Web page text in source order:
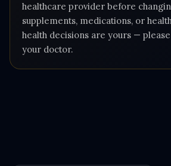
healthcare provider before
supplements, medications, or
health decisions are yours —
your doctor.